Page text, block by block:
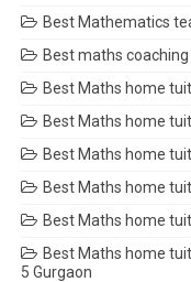
Best Mathematics
Best maths coaching
Best Maths home
Best Maths home
Best Maths home
Best Maths home
Best Maths home
Best Maths home
5 Gurgaon